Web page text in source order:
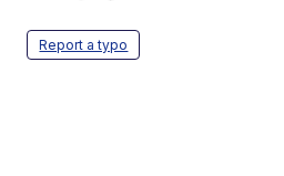
Report a typo